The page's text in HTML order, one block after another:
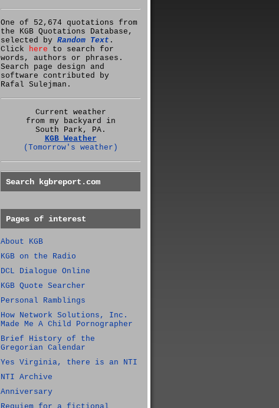
One of 52,674 quotations from
the KGB Quotations Database,
selected by Random Text .
Click here to search for
words, authors or phrases.
Search page design and
software contributed by
Rafal Sulejman.
Current weather
from my backyard in
South Park, PA.
KGB Weather
(Tomorrow's weather)
Search kgbreport.com
Pages of interest
About KGB
KGB on the Radio
DCL Dialogue Online
KGB Quote Searcher
Personal Ramblings
How Network Solutions, Inc.
Made Me A Child Pornographer
Brief History of the
Gregorian Calendar
Yes Virginia, there is an NTI
NTI Archive
Anniversary